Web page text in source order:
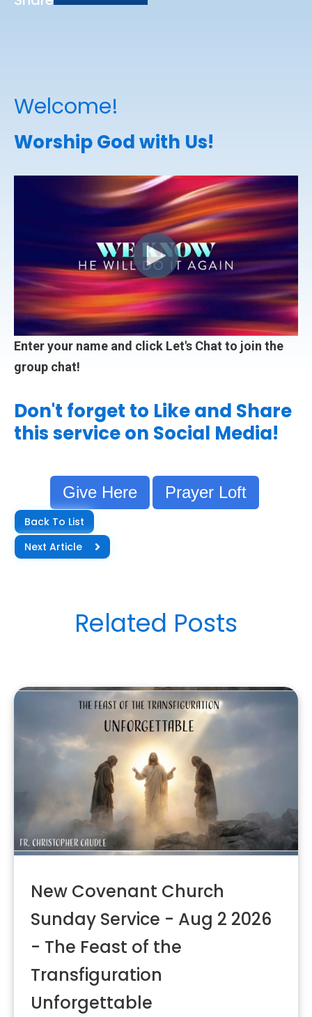
Welcome!
Worship God with Us!
Enter your name and click Let's Chat to join the
group chat!
Don't forget to Like and Share
this service on Social Media!
Give Here Prayer Loft
Back To List
Next Article
Related Posts
New Covenant Church
Sunday Service - Aug 2 2026
- The Feast of the
Transfiguration
Unforgettable